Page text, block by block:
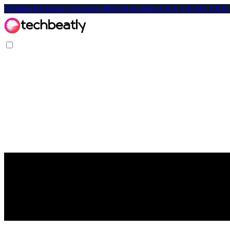
Affiliate-Exclusive: Get up to 40% off on select CKA, CKAD,